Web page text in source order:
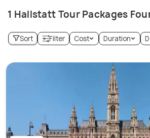
1 Hallstatt Tour Packages
Sort Filter Cost Duration